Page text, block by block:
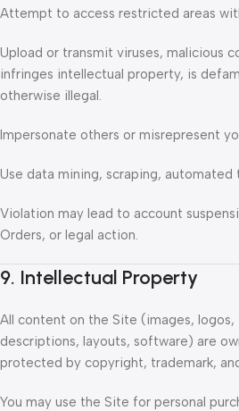
Attempt to access restricted areas
Upload or transmit viruses, malicious
infringes intellectual property, is
otherwise illegal.
Impersonate others or misrepresent
Use data mining, scraping,
Violation may lead to account
Orders, or legal action.
9. Intellectual Property
All content on the Site (images,
descriptions, layouts, software) are
protected by copyright, trademark,
You may use the Site for personal